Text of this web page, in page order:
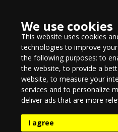
We use cookies
This website uses cookies
technologies to improve
the following purposes:to
the website,to provide a
website,to measure your
services and to personalize
deliver ads that are more
I agree